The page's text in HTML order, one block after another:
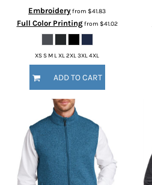
Embroideryfrom $41.83
Full Color Printingfrom $41.02
XS S M L XL 2XL 3XL 4XL
ADD TO CART